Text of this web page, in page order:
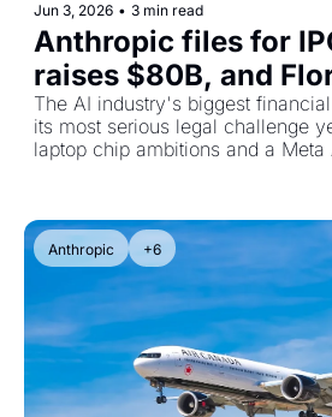
Jun 3, 2026 • 3 min read
Anthropic files for
raises $80B, and
OpenAI over child
The AI industry's biggest
its most serious legal challenge
laptop chip ambitions and a Meta
Anthropic +6